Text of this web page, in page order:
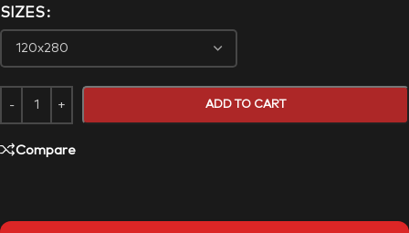
SIZES
ADD TO CART
Compare